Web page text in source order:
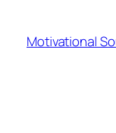
content
Motivational